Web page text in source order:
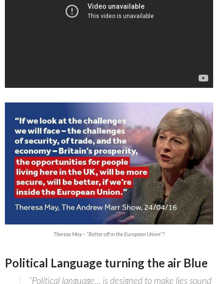
Theresa May – “Better off in the European Union”?
Political Language turning the air Blue
“Political language… is designed to make lies sound